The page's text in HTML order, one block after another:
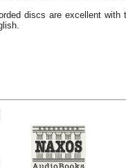
discs are excellent with